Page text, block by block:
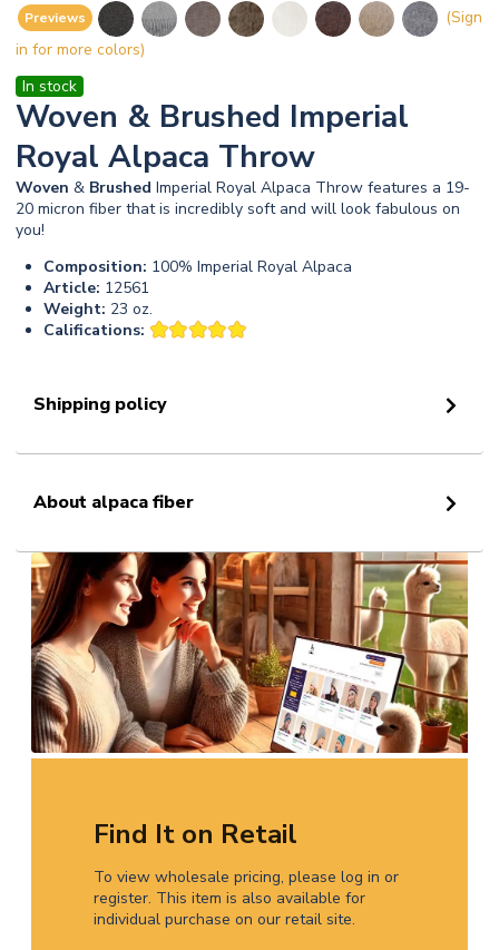
Previews
(Sign
in for more colors)
In stock
Woven & Brushed Imperial
Royal Alpaca Throw
Woven & Brushed Imperial Royal Alpaca Throw features a 19-
20 micron fiber that is incredibly soft and will look fabulous on
you!
Composition: 100% Imperial Royal Alpaca
Article: 12561
Weight: 23 oz.
Califications:
Shipping policy
About alpaca fiber
Find It on Retail
To view wholesale pricing, please log in or
register. This item is also available for
individual purchase on our retail site.